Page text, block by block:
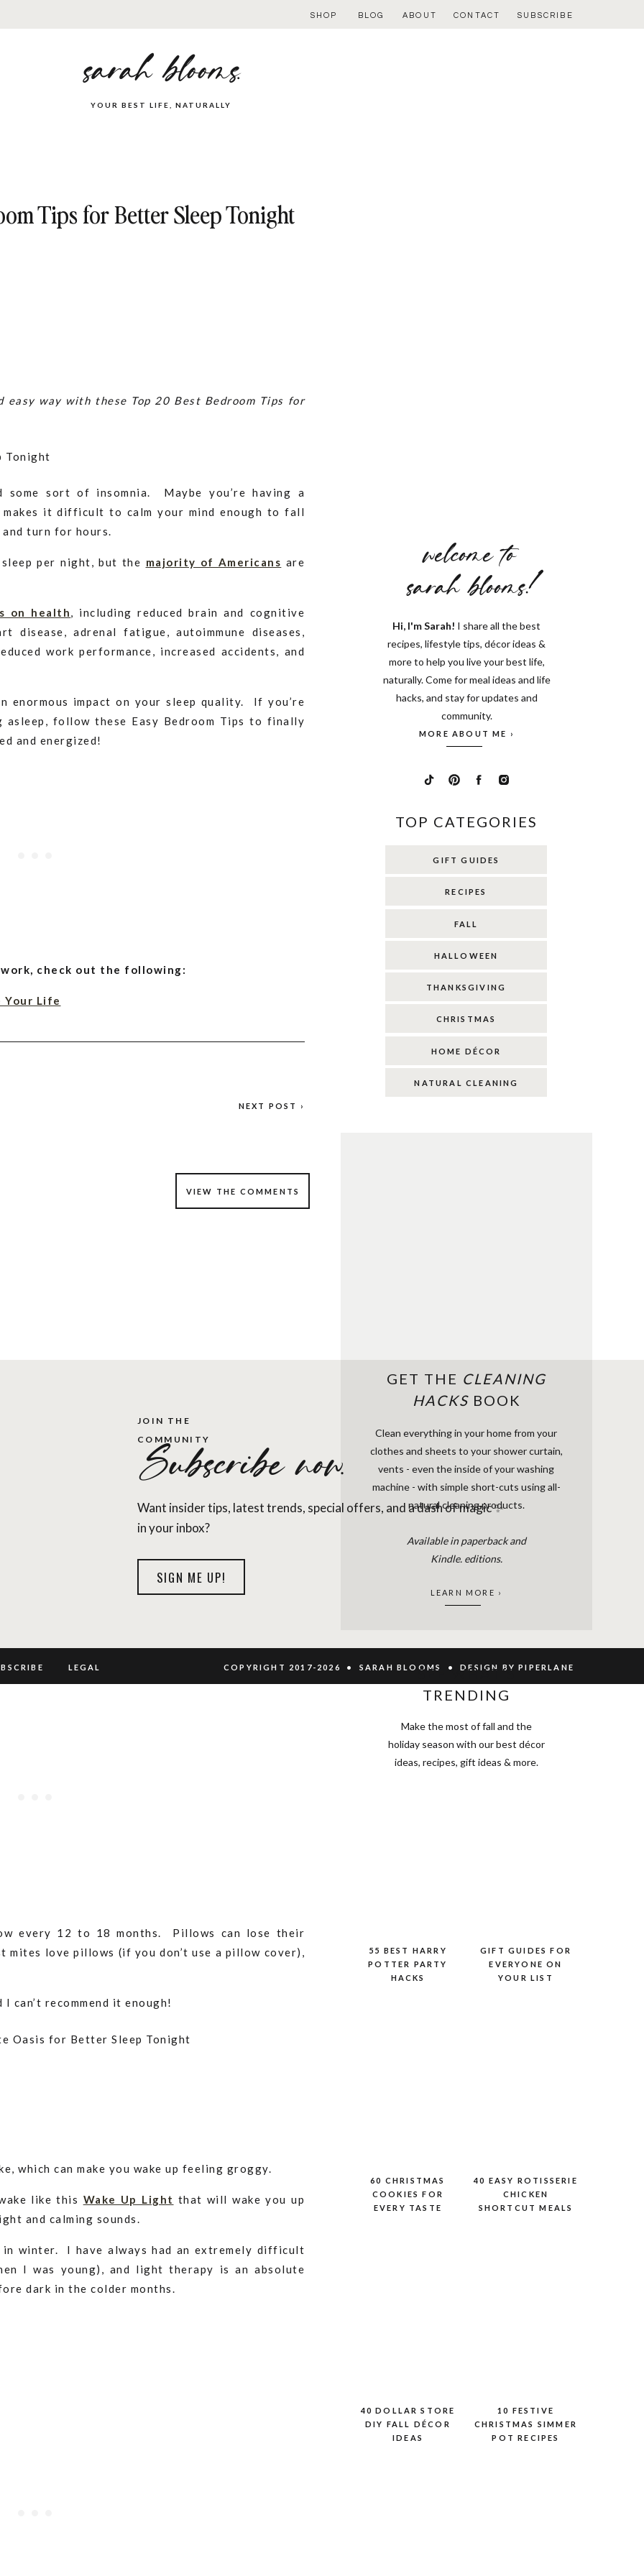
SUBSCRIBE
CONTACT
ABOUT
BLOG
SHOP
sarah blooms.
YOUR BEST LIFE, NATURALLY
Tips for Better Sleep Tonight
10 FESTIVE
CHRISTMAS SIMMER
POT RECIPES
40 DOLLAR STORE
DIY FALL DÉCOR
IDEAS
40 EASY ROTISSERIE
CHICKEN
SHORTCUT MEALS
60 CHRISTMAS
COOKIES FOR
EVERY TASTE
GIFT GUIDES FOR
EVERYONE ON
YOUR LIST
55 BEST HARRY
POTTER PARTY
HACKS
Make the most of fall and the
holiday season with our best décor
ideas, recipes, gift ideas & more.
SEE WHAT'S
TRENDING
LEARN MORE ›
Clean everything in your home from your
clothes and sheets to your shower curtain,
vents - even the inside of your washing
machine - with simple short-cuts using all-
natural cleaning products.
Available in paperback and
Kindle. editions.
GET THE CLEANING
HACKSBOOK
NATURAL CLEANING
HOME DÉCOR
CHRISTMAS
THANKSGIVING
HALLOWEEN
FALL
RECIPES
TOP CATEGORIES
MORE ABOUT ME ›
Hi, I'm Sarah! I share all the best
recipes, lifestyle tips, décor ideas &
more to help you live your best life,
naturally. Come for meal ideas and life
hacks, and stay for updates and
community.
sarah blooms!
welcome to
GIFT GUIDES
way with these Top 20 Best Bedroom Tips for
some sort of insomnia. Maybe you’re having a
it difficult to calm your mind enough to fall
and turn for hours.
per night, but the majority of Americans are
on health, including reduced brain and cognitive
disease, adrenal fatigue, autoimmune diseases,
work performance, increased accidents, and
enormous impact on your sleep quality. If you’re
follow these Easy Bedroom Tips to finally
and energized!
check out the following:
Your Life
Your Sleep Naturally
Sleep Aid, and More
that have been cropping up the past few
to name a few. You might be afraid to buy a
However, most of these companies offer free
100 days risk free with easy returns.
every 12 to 18 months. Pillows can lose their
mites love pillows (if you don’t use a pillow cover),
I can’t recommend it enough!
which can make you wake up feeling groggy.
like this Wake Up Light that will wake you up
and calming sounds.
winter. I have always had an extremely difficult
I was young), and light therapy is an absolute
dark in the colder months.
NEXT POST ›
VIEW THE COMMENTS
JOIN THE
COMMUNITY
Subscribe now.
Want insider tips, latest trends, special offers, and a dash of magic ✨
in your inbox?
SIGN ME UP!
LEGAL COPYRIGHT 2017-2026 • SARAH BLOOMS • DESIGN BY PIPERLANE